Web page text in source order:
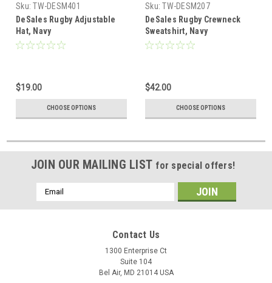
Sku: TW-DESM401
DeSales Rugby Adjustable
Hat, Navy
$19.00
CHOOSE OPTIONS
Sku: TW-DESM207
DeSales Rugby Crewneck
Sweatshirt, Navy
$42.00
CHOOSE OPTIONS
JOIN OUR MAILING LIST for special offers!
Email
Address
Contact Us
1300 Enterprise Ct
Suite 104
Bel Air, MD 21014 USA